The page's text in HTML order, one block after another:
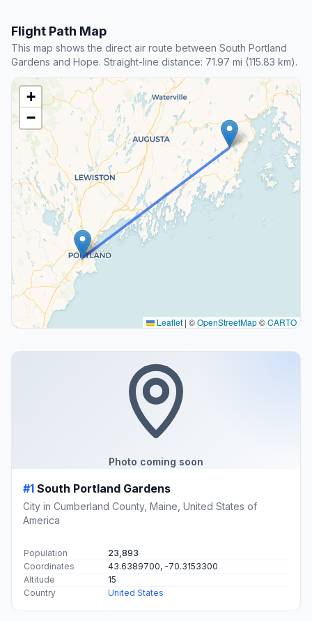
Flight Path Map
This map shows the direct air route between South Portland
Gardens and Hope. Straight-line distance: 71.97 mi (115.83 km).
+
−
Leaflet | ©OpenStreetMap©CARTO
Photo coming soon
#1 South Portland Gardens
City in Cumberland County, Maine, United States of
America
Population
23,893
Coordinates
43.6389700, -70.3153300
Altitude
15
Country
United States